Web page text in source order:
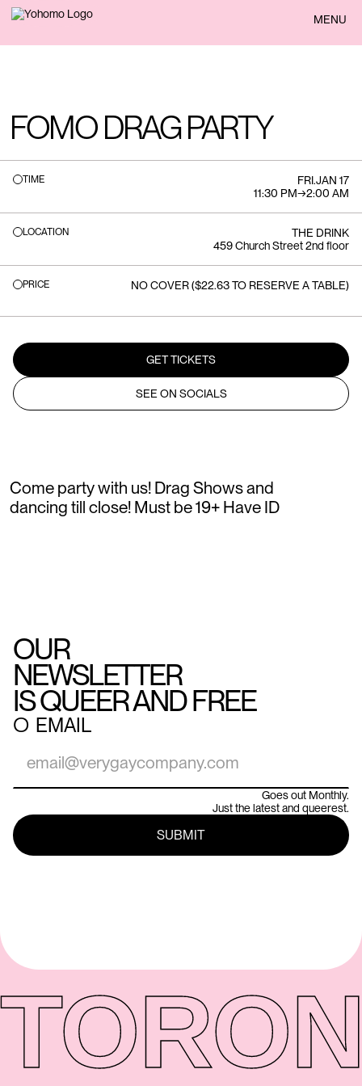
BACK MENU
FOMO DRAG PARTY
TIME FRI.JAN 17
11:30 PM→2:00 AM
LOCATION
THE DRINK
459 Church Street 2nd floor
PRICE NO COVER ($22.63 TO RESERVE A TABLE)
GET TICKETS
SEE ON SOCIALS
Come party with us! Drag Shows and
dancing till close! Must be 19+ Have ID
OUR
NEWSLETTER
IS QUEER AND FREE
○ EMAIL
Goes out Monthly.
Just the latest and queerest.